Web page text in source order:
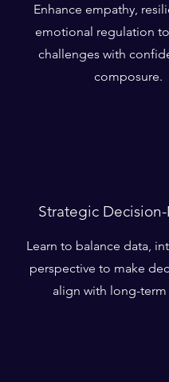
Enhance empathy,
emotional regulation
challenges with
composure.
Strategic
Learn to balance data,
perspective to make
align with long-term